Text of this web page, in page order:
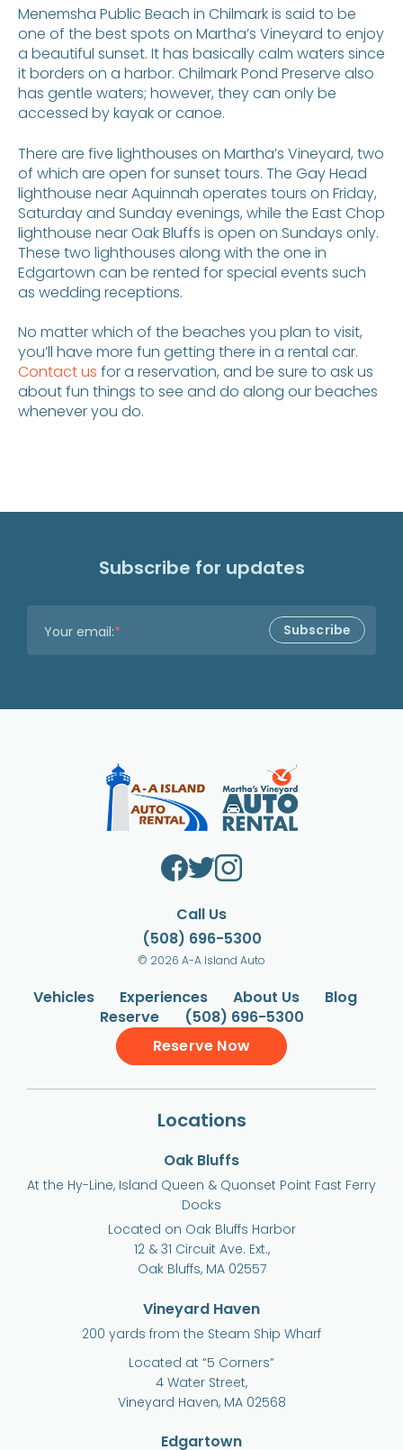
Menemsha Public Beach in Chilmark is said to be
one of the best spots on Martha’s Vineyard to enjoy
a beautiful sunset. It has basically calm waters since
it borders on a harbor. Chilmark Pond Preserve also
has gentle waters; however, they can only be
accessed by kayak or canoe.
There are five lighthouses on Martha’s Vineyard, two
of which are open for sunset tours. The Gay Head
lighthouse near Aquinnah operates tours on Friday,
Saturday and Sunday evenings, while the East Chop
lighthouse near Oak Bluffs is open on Sundays only.
These two lighthouses along with the one in
Edgartown can be rented for special events such
as wedding receptions.
No matter which of the beaches you plan to visit,
you’ll have more fun getting there in a rental car.
Contact us for a reservation, and be sure to ask us
about fun things to see and do along our beaches
whenever you do.
Subscribe for updates
Your email:*
Call Us
(508) 696-5300
© 2026 A-A Island Auto
Vehicles Experiences About Us
Blog
Reserve
(508) 696-5300
Reserve Now
Locations
Oak Bluffs
At the Hy-Line, Island Queen & Quonset Point Fast Ferry
Docks
Located on Oak Bluffs Harbor
12 & 31 Circuit Ave. Ext.,
Oak Bluffs, MA 02557
Vineyard Haven
200 yards from the Steam Ship Wharf
Located at “5 Corners”
4 Water Street,
Vineyard Haven, MA 02568
Edgartown